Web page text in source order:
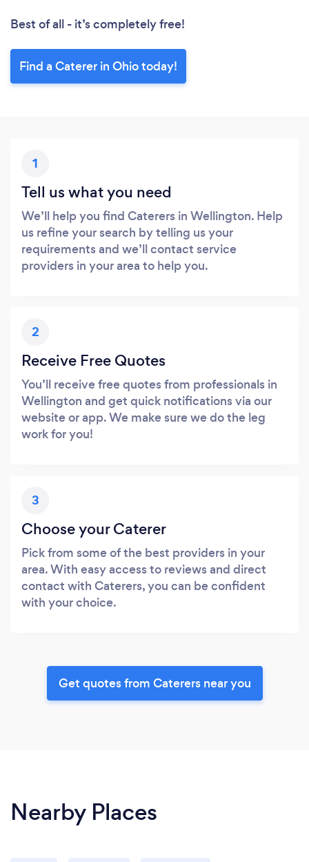
Best of all - it’s completely free!
Find a Caterer in Ohio today!
1
Tell us what you need
We’ll help you find Caterers in Wellington. Help
us refine your search by telling us your
requirements and we’ll contact service
providers in your area to help you.
2
Receive Free Quotes
You’ll receive free quotes from professionals in
Wellington and get quick notifications via our
website or app. We make sure we do the leg
work for you!
3
Choose your Caterer
Pick from some of the best providers in your
area. With easy access to reviews and direct
contact with Caterers, you can be confident
with your choice.
Get quotes from Caterers near you
Nearby Places